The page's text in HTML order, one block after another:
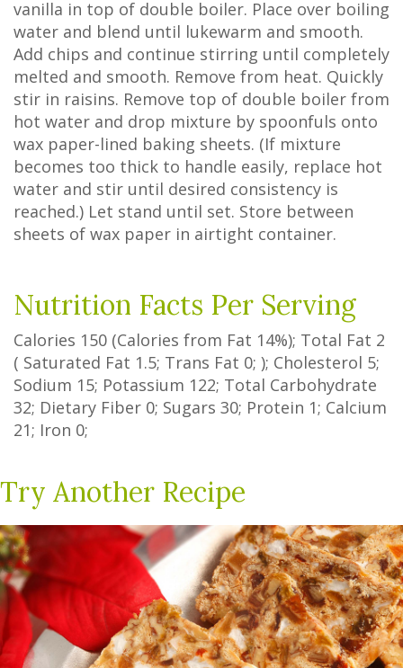
vanilla in top of double boiler. Place over boiling
water and blend until lukewarm and smooth.
Add chips and continue stirring until completely
melted and smooth. Remove from heat. Quickly
stir in raisins. Remove top of double boiler from
hot water and drop mixture by spoonfuls onto
wax paper-lined baking sheets. (If mixture
becomes too thick to handle easily, replace hot
water and stir until desired consistency is
reached.) Let stand until set. Store between
sheets of wax paper in airtight container.
Nutrition Facts Per Serving
Calories 150 (Calories from Fat 14%); Total Fat 2
( Saturated Fat 1.5; Trans Fat 0; ); Cholesterol 5;
Sodium 15; Potassium 122; Total Carbohydrate
32; Dietary Fiber 0; Sugars 30; Protein 1; Calcium
21; Iron 0;
Try Another Recipe